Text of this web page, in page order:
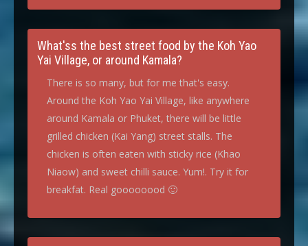
What'ss the best street food by the Koh Yao
Yai Village, or around Kamala?
There is so many, but for me that's easy.
Around the Koh Yao Yai Village, like anywhere
around Kamala or Phuket, there will be little
grilled chicken (Kai Yang) street stalls. The
chicken is often eaten with sticky rice (Khao
Niaow) and sweet chilli sauce. Yum!. Try it for
breakfat. Real goooooood 🙂